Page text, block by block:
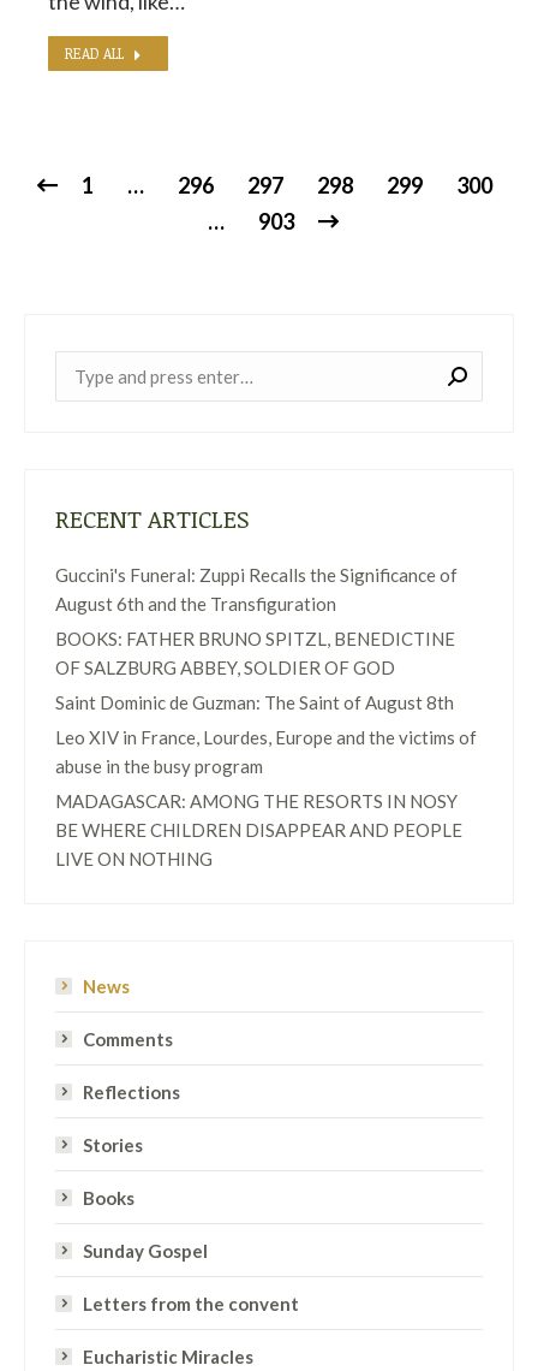
READ ALL
1 … 296 297 298 299
300
…
903
RECENT ARTICLES
Guccini's Funeral: Zuppi Recalls the Significance of
August 6th and the Transfiguration
BOOKS: FATHER BRUNO SPITZL, BENEDICTINE
OF SALZBURG ABBEY, SOLDIER OF GOD
Saint Dominic de Guzman: The Saint of August 8th
Leo XIV in France, Lourdes, Europe and the victims of
abuse in the busy program
MADAGASCAR: AMONG THE RESORTS IN NOSY
BE WHERE CHILDREN DISAPPEAR AND PEOPLE
LIVE ON NOTHING
News
Comments
Reflections
Stories
Books
Sunday Gospel
Letters from the convent
Eucharistic Miracles